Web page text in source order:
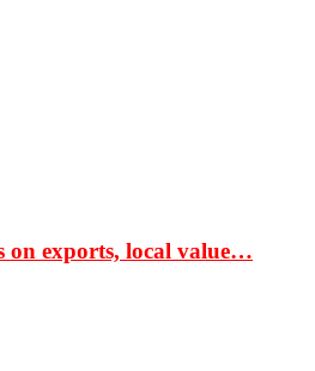
on exports, local value…